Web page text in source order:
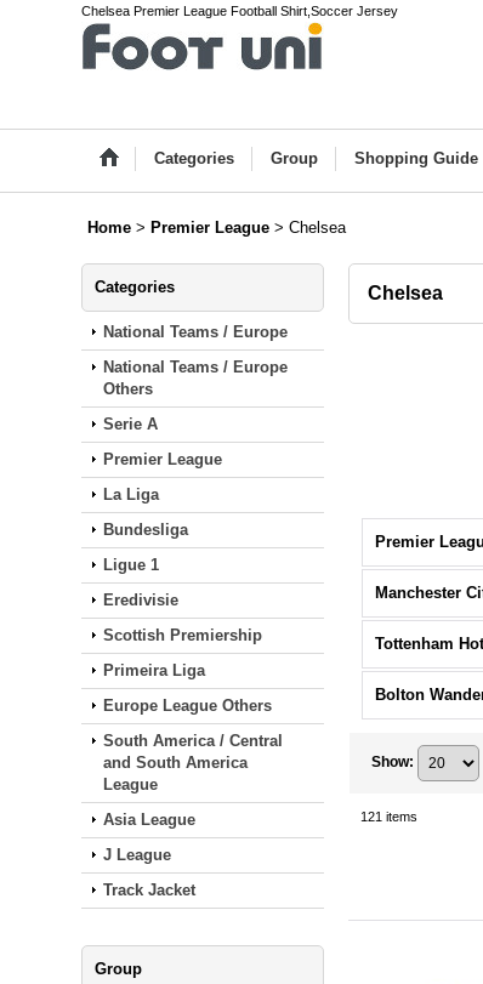
Chelsea Premier League Football Shirt,Soccer Jersey
Categories Group Shopping Guide
Home > Premier League > Chelsea
Categories
National Teams / Europe
National Teams / Europe
Others
Serie A
Premier League
La Liga
Bundesliga
Ligue 1
Eredivisie
Scottish Premiership
Primeira Liga
Europe League Others
South America / Central
and South America
League
Asia League
J League
Track Jacket
Group
Chelsea
Manchester
Tottenham
Bolton
Show:
121 items